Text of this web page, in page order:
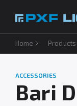
Products
Inspirations
Services
Home Products
ACCESSORIES
Bari